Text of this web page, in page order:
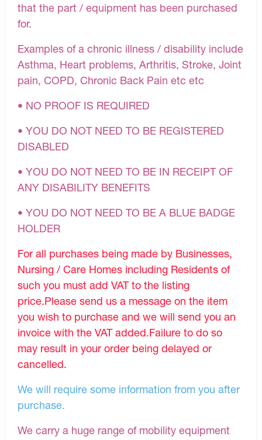
that the part / equipment has been purchased
for.
Examples of a chronic illness / disability include
Asthma, Heart problems, Arthritis, Stroke, Joint
pain, COPD, Chronic Back Pain etc etc
• NO PROOF IS REQUIRED
• YOU DO NOT NEED TO BE REGISTERED
DISABLED
• YOU DO NOT NEED TO BE IN RECEIPT OF
ANY DISABILITY BENEFITS
• YOU DO NOT NEED TO BE A BLUE BADGE
HOLDER
For all purchases being made by Businesses,
Nursing / Care Homes including Residents of
such you must add VAT to the listing
price.Please send us a message on the item
you wish to purchase and we will send you an
invoice with the VAT added.Failure to do so
may result in your order being delayed or
cancelled.
We will require some information from you after
purchase.
We carry a huge range of mobility equipment